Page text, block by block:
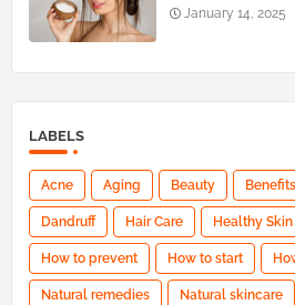
January 14, 2025
LABELS
Acne Aging Beauty Benefits
Dandruff Hair Care Healthy Skin
How to prevent How to start
Natural remedies Natural skincare